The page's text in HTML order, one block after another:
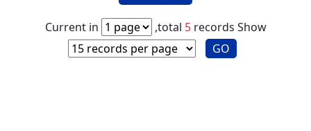
Current in ,total 5records Show
GO